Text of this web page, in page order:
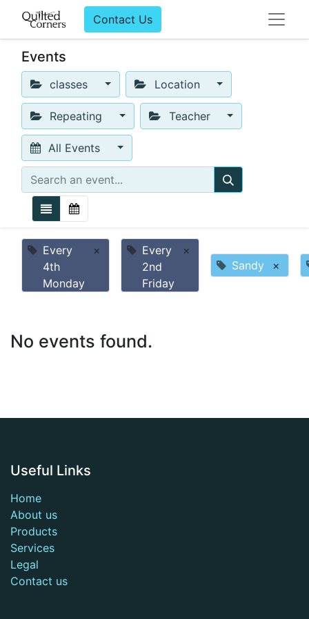
Contact Us
Events
classes Location
Repeating Teacher
All Events
Every
4th
Monday
×
Every
2nd
Friday
×
Sandy
×
No events found.
Useful Links
Home
About us
Products
Services
Legal
Contact us